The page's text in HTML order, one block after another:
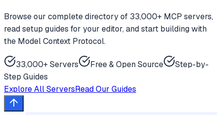
Browse our complete directory of 33,000+ MCP servers,
read setup guides for your editor, and start building with
the Model Context Protocol.
33,000+ Servers Free & Open Source
Step-by-
Step Guides
Explore All ServersRead Our Guides